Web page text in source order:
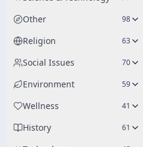
Other 98
Religion 63
Social Issues 70
Environment 59
Wellness 41
History 61